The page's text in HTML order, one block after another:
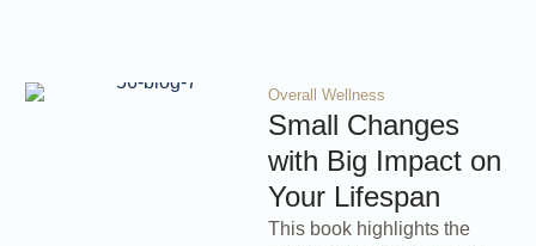
Overall Wellness
Small Changes
with Big Impact on
Your Lifespan
This book highlights the